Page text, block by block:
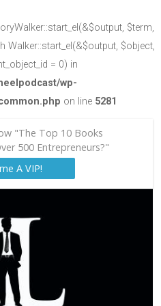
$term,
Walker::start_el(&$output, $object,
= 0) in
wp-
on line 5281
"The Top 10 Books
500 Entrepreneurs?"
A VIP!